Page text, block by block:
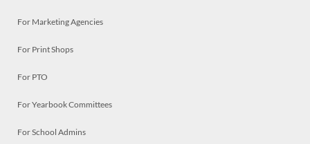
For Marketing Agencies
For Print Shops
For PTO
For Yearbook Committees
For School Admins